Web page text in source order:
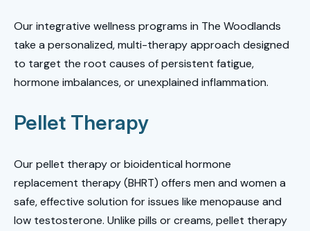
Our integrative wellness programs in The Woodlands
take a personalized, multi-therapy approach designed
to target the root causes of persistent fatigue,
hormone imbalances, or unexplained inflammation.
Pellet Therapy
Our pellet therapy or bioidentical hormone
replacement therapy (BHRT) offers men and women a
safe, effective solution for issues like menopause and
low testosterone. Unlike pills or creams, pellet therapy